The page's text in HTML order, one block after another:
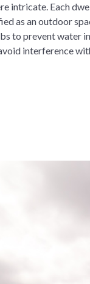
intricate. Each
as an outdoor
to prevent water
interference